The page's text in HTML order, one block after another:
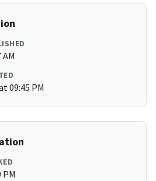
09:45 PM
PM